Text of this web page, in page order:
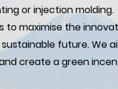
or injection
to maximise the
future. We
create a green